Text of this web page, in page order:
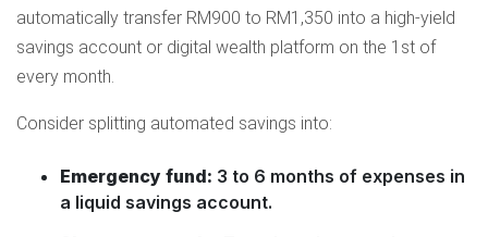
automatically transfer RM900 to RM1,350 into a high-yield
savings account or digital wealth platform on the 1st of
every month.
Consider splitting automated savings into:
Emergency fund: 3 to 6 months of expenses in
a liquid savings account.